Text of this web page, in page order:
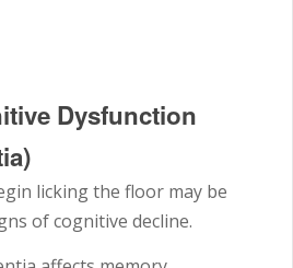
Dysfunction
licking the floor may be
of cognitive decline.